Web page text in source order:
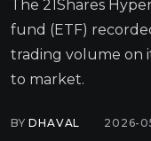
The 21Shares
fund (ETF)
trading volume on
to market.
BYDHAVAL 2026-